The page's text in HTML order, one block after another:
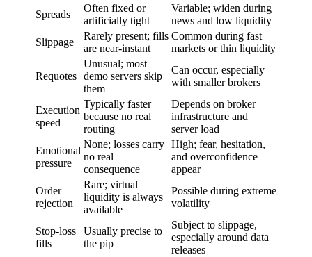
Spreads
Often fixed or
artificially tight
Variable; widen during
news and low liquidity
Slippage
Rarely present; fills
are near-instant
Common during fast
markets or thin liquidity
Requotes
Unusual; most
demo servers skip
them
Can occur, especially
with smaller brokers
Execution
speed
Typically faster
because no real
routing
Depends on broker
infrastructure and
server load
Emotional
pressure
None; losses carry
no real
consequence
High; fear, hesitation,
and overconfidence
appear
Order
rejection
Rare; virtual
liquidity is always
available
Possible during extreme
volatility
Stop-loss
fills
Usually precise to
the pip
Subject to slippage,
especially around data
releases